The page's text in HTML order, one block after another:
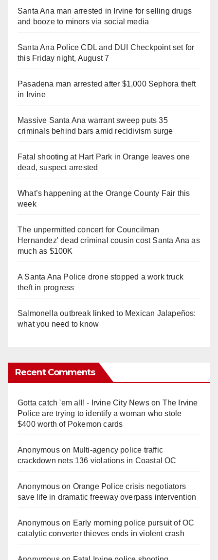
Santa Ana man arrested in Irvine for selling drugs
and booze to minors via social media
Santa Ana Police CDL and DUI Checkpoint set for
this Friday night, August 7
Pasadena man arrested after $1,000 Sephora theft
in Irvine
Massive Santa Ana warrant sweep puts 35
criminals behind bars amid recidivism surge
Fatal shooting at Hart Park in Orange leaves one
dead, suspect arrested
What’s happening at the Orange County Fair this
week
The unpermitted concert for Councilman
Hernandez' dead criminal cousin cost Santa Ana as
much as $100K
A Santa Ana Police drone stopped a work truck
theft in progress
Salmonella outbreak linked to Mexican Jalapeños:
what you need to know
Recent Comments
Gotta catch 'em all! - Irvine City Newson The Irvine
Police are trying to identify a woman who stole
$400 worth of Pokemon cards
Anonymouson Multi‑agency police traffic
crackdown nets 136 violations in Coastal OC
Anonymouson Orange Police crisis negotiators
save life in dramatic freeway overpass intervention
Anonymouson Early morning police pursuit of OC
catalytic converter thieves ends in violent crash